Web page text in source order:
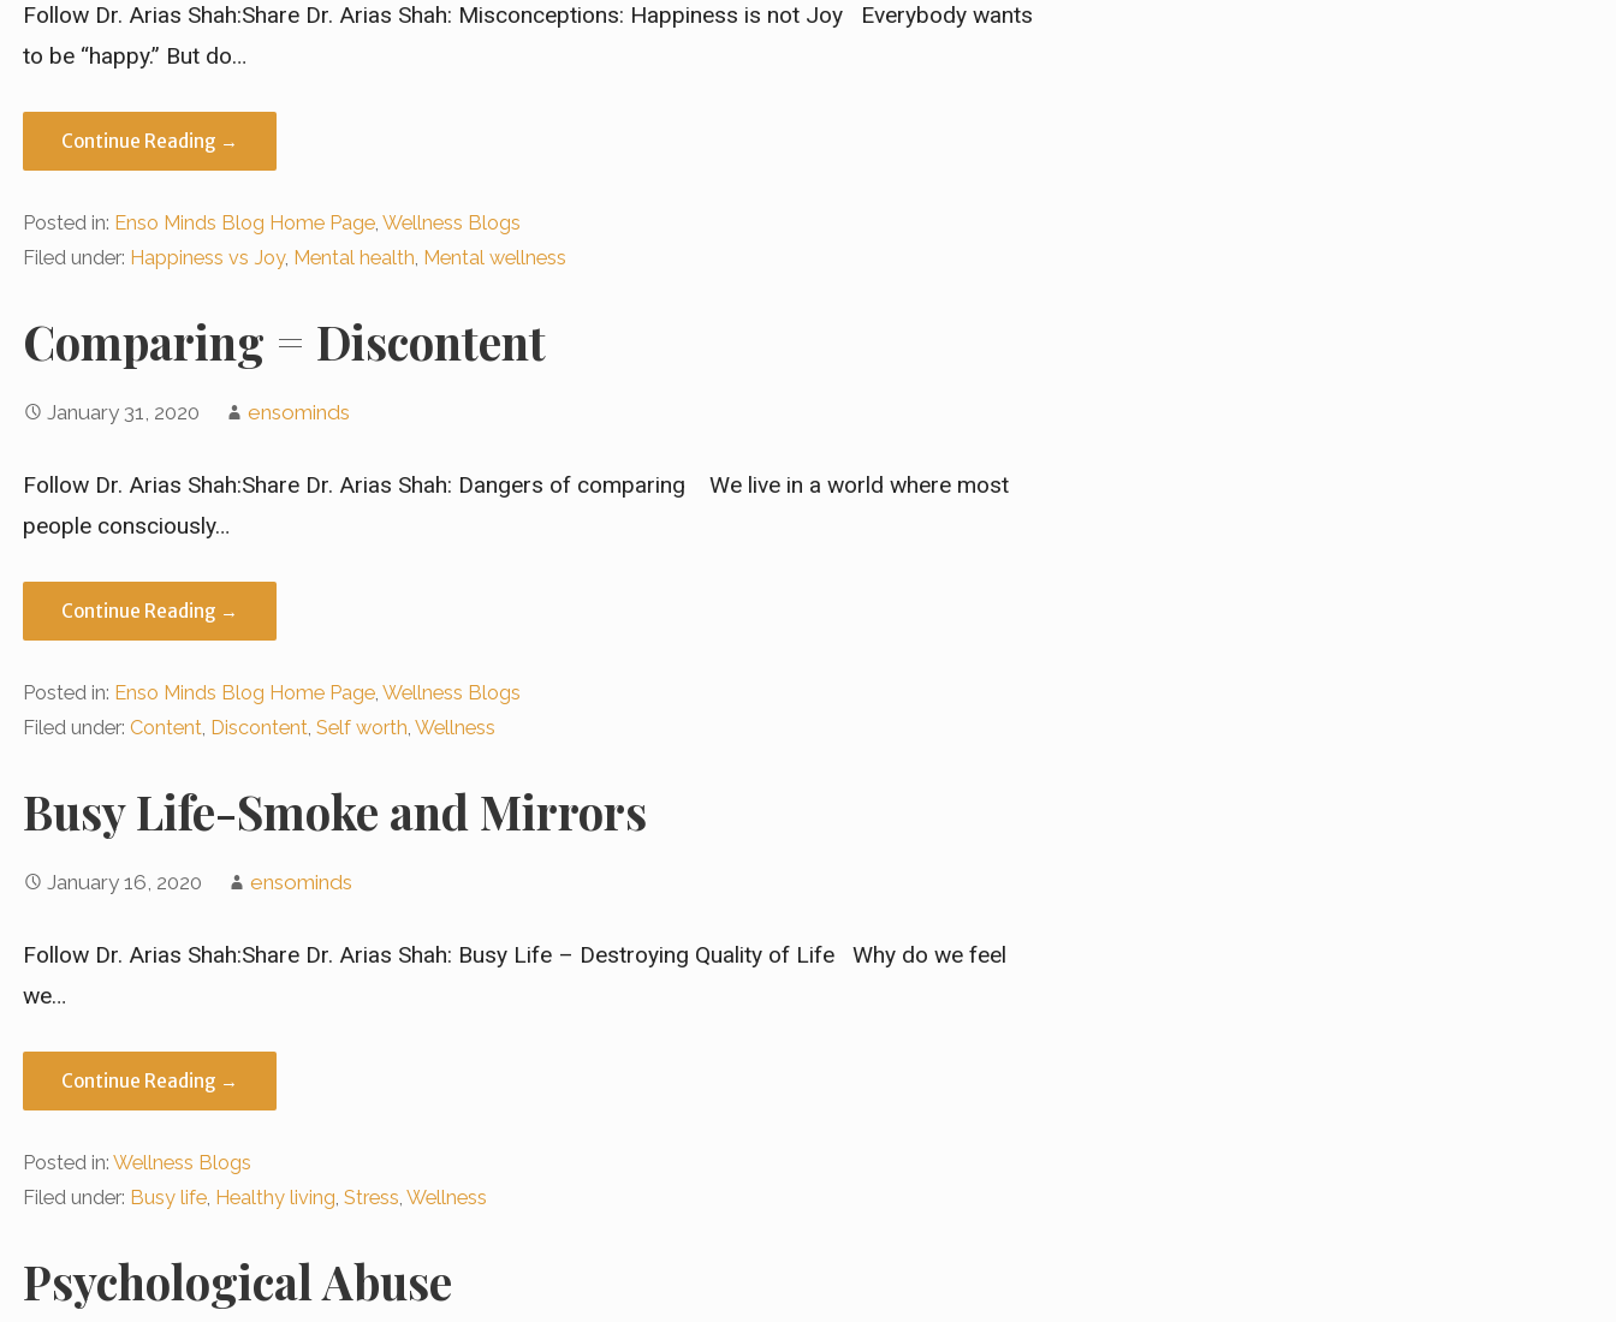
Follow Dr. Arias Shah:Share Dr. Arias Shah: Misconceptions: Happiness is not Joy Everybody wants
to be “happy.” But do…
Continue Reading →
Posted in: Enso Minds Blog Home Page, Wellness Blogs
Filed under: Happiness vs Joy, Mental health, Mental wellness
Comparing = Discontent
January 31, 2020 ensominds
Follow Dr. Arias Shah:Share Dr. Arias Shah: Dangers of comparing We live in a world where most
people consciously…
Continue Reading →
Posted in: Enso Minds Blog Home Page, Wellness Blogs
Filed under: Content, Discontent, Self worth, Wellness
Busy Life-Smoke and Mirrors
January 16, 2020 ensominds
Follow Dr. Arias Shah:Share Dr. Arias Shah: Busy Life – Destroying Quality of Life Why do we feel
we…
Continue Reading →
Posted in: Wellness Blogs
Filed under: Busy life, Healthy living, Stress, Wellness
Psychological Abuse